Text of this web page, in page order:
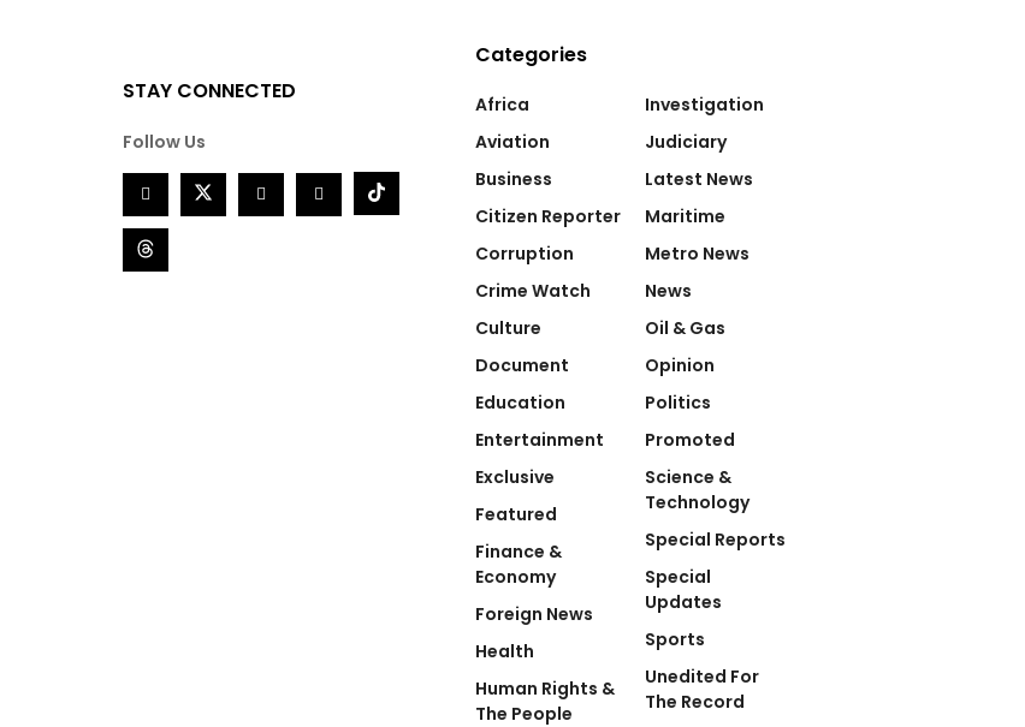
STAY CONNECTED
Follow Us
Categories
Africa
Aviation
Business
Citizen Reporter
Corruption
Crime Watch
Culture
Document
Education
Entertainment
Exclusive
Featured
Finance &
Economy
Foreign News
Health
Human Rights &
The People
Investigation
Judiciary
Latest News
Maritime
Metro News
News
Oil & Gas
Opinion
Politics
Promoted
Science &
Technology
Special Reports
Special
Updates
Sports
Unedited For
The Record